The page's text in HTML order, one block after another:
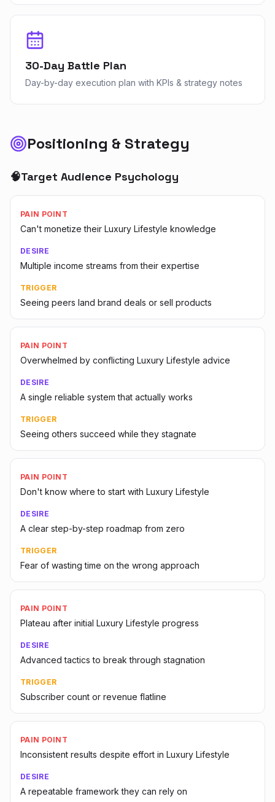
30-Day Battle Plan
Day-by-day execution plan with KPIs & strategy notes
Positioning & Strategy
🧠Target Audience Psychology
PAIN POINT
Can't monetize their Luxury Lifestyle knowledge
DESIRE
Multiple income streams from their expertise
TRIGGER
Seeing peers land brand deals or sell products
PAIN POINT
Overwhelmed by conflicting Luxury Lifestyle advice
DESIRE
A single reliable system that actually works
TRIGGER
Seeing others succeed while they stagnate
PAIN POINT
Don't know where to start with Luxury Lifestyle
DESIRE
A clear step-by-step roadmap from zero
TRIGGER
Fear of wasting time on the wrong approach
PAIN POINT
Plateau after initial Luxury Lifestyle progress
DESIRE
Advanced tactics to break through stagnation
TRIGGER
Subscriber count or revenue flatline
PAIN POINT
Inconsistent results despite effort in Luxury Lifestyle
DESIRE
A repeatable framework they can rely on